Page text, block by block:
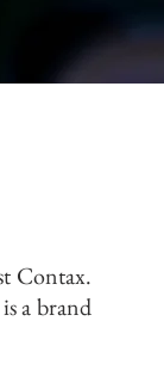
Contax.
a brand